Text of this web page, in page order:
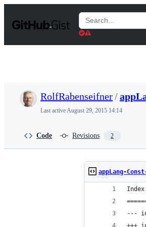
t
Search
Gists
RolfRabenseifner/
Last activeAugust 29, 2015 14:14
Code Revisions 2
appLang-